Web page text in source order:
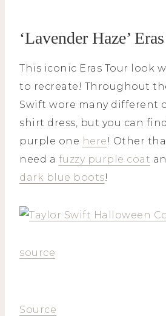
‘Lavender Haze’
This iconic Eras Tour look
to recreate! Throughout
Swift wore many different
shirt dress, but you can
purple one here! Other
need a fuzzy purple coat
dark blue boots!
source
Source